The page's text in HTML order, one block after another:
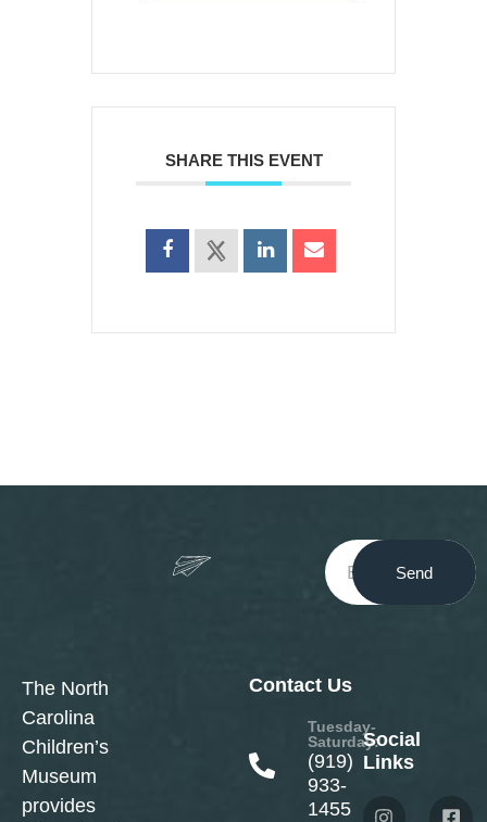
SHARE THIS EVENT
Send
The North
Carolina
Children’s
Museum
provides
Contact Us
Tuesday-
Saturday:
(919)
933-
1455
Social
Links